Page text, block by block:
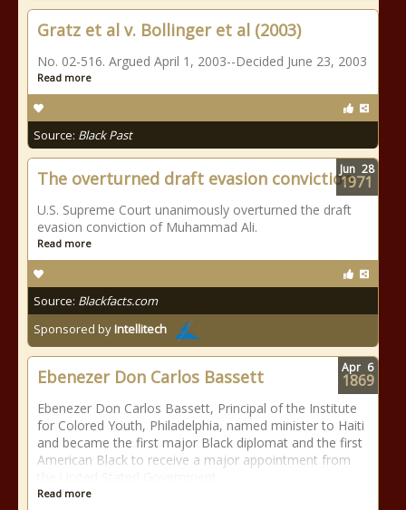
Gratz et al v. Bollinger et al (2003)
No. 02-516. Argued April 1, 2003--Decided June 23, 2003
Read more
Source: Black Past
The overturned draft evasion conviction
U.S. Supreme Court unanimously overturned the draft
evasion conviction of Muhammad Ali.
Read more
Source: Blackfacts.com
Sponsored byIntellitech
Jun 28
1971
Ebenezer Don Carlos Bassett
Ebenezer Don Carlos Bassett, Principal of the Institute
for Colored Youth, Philadelphia, named minister to Haiti
and became the first major Black diplomat and the first
American Black to receive a major appointment from
Read more
Apr 6
1869